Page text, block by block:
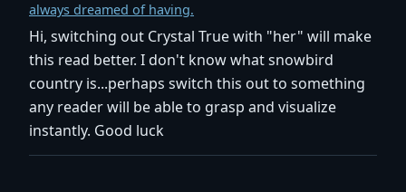
always dreamed of having.
Hi, switching out Crystal True with "her" will make
this read better. I don't know what snowbird
country is...perhaps switch this out to something
any reader will be able to grasp and visualize
instantly. Good luck